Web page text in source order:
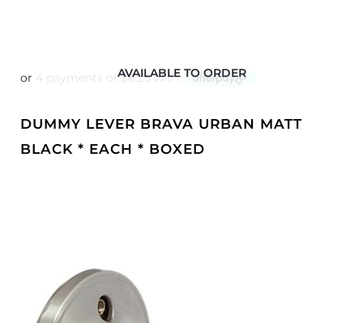
AVAILABLE TO ORDER
DUMMY LEVER BRAVA URBAN MATT
BLACK * EACH * BOXED